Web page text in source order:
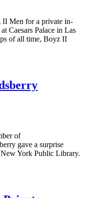
II Men for a private in-
Caesars Palace in Las
of all time, Boyz II
of
gave a surprise
York Public Library.